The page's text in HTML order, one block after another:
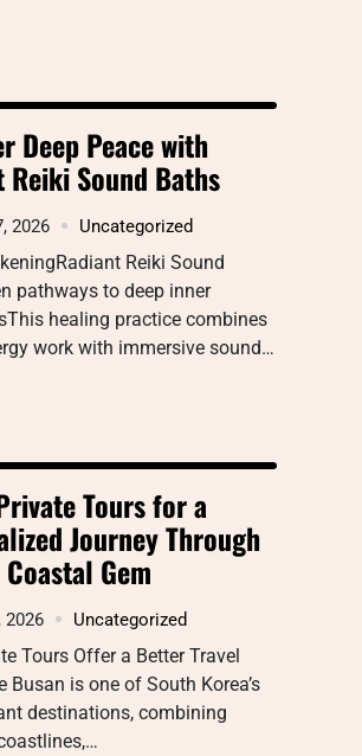
Deep Peace with
Reiki Sound Baths
2026 Uncategorized
Reiki Sound
pathways to deep inner
healing practice combines
work with immersive sound…
Tours for a
Journey Through
Coastal Gem
2026 Uncategorized
Tours Offer a Better Travel
Busan is one of South Korea’s
destinations, combining